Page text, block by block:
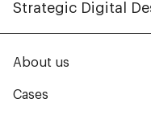
Strategic Digital
About us
Cases